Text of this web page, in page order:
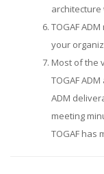
architecture
TOGAF
your
Most of the
TOGAF
ADM
meeting
TOGAF has